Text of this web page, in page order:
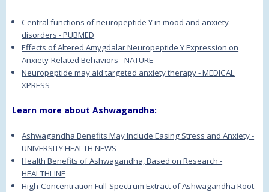
Central functions of neuropeptide Y in mood and anxiety
disorders - PUBMED
Effects of Altered Amygdalar Neuropeptide Y Expression on
Anxiety-Related Behaviors - NATURE
Neuropeptide may aid targeted anxiety therapy - MEDICAL
XPRESS
Learn more about Ashwagandha:
Ashwagandha Benefits May Include Easing Stress and Anxiety -
UNIVERSITY HEALTH NEWS
Health Benefits of Ashwagandha, Based on Research -
HEALTHLINE
High-Concentration Full-Spectrum Extract of Ashwagandha Root